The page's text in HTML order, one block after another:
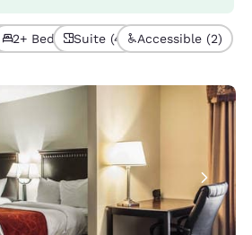
2+ Beds (2)Suite (4) Accessible (2)